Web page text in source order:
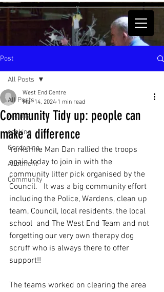
Post
All Posts
recipes
cooking
Gardening
Allotment
Community
All Posts
Community Tidy up: people can
make a difference
West End Centre
Mar 14, 2024 1 min read
Yorkshire Man Dan rallied the troops
again today to join in with the
community litter pick organised by the
Council.   It was a big community effort
including the Police, Wardens, clean up
team, Council, local residents, the local
school  and The West End Team and not
forgetting our very own therapy dog
scruff who is always there to offer
support!!
The teams worked on clearing the area